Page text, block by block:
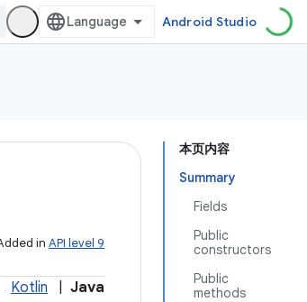
Android Studio
本页内容
Summary
Fields
Public
constructors
Public
methods
in API level 9
Kotlin Java